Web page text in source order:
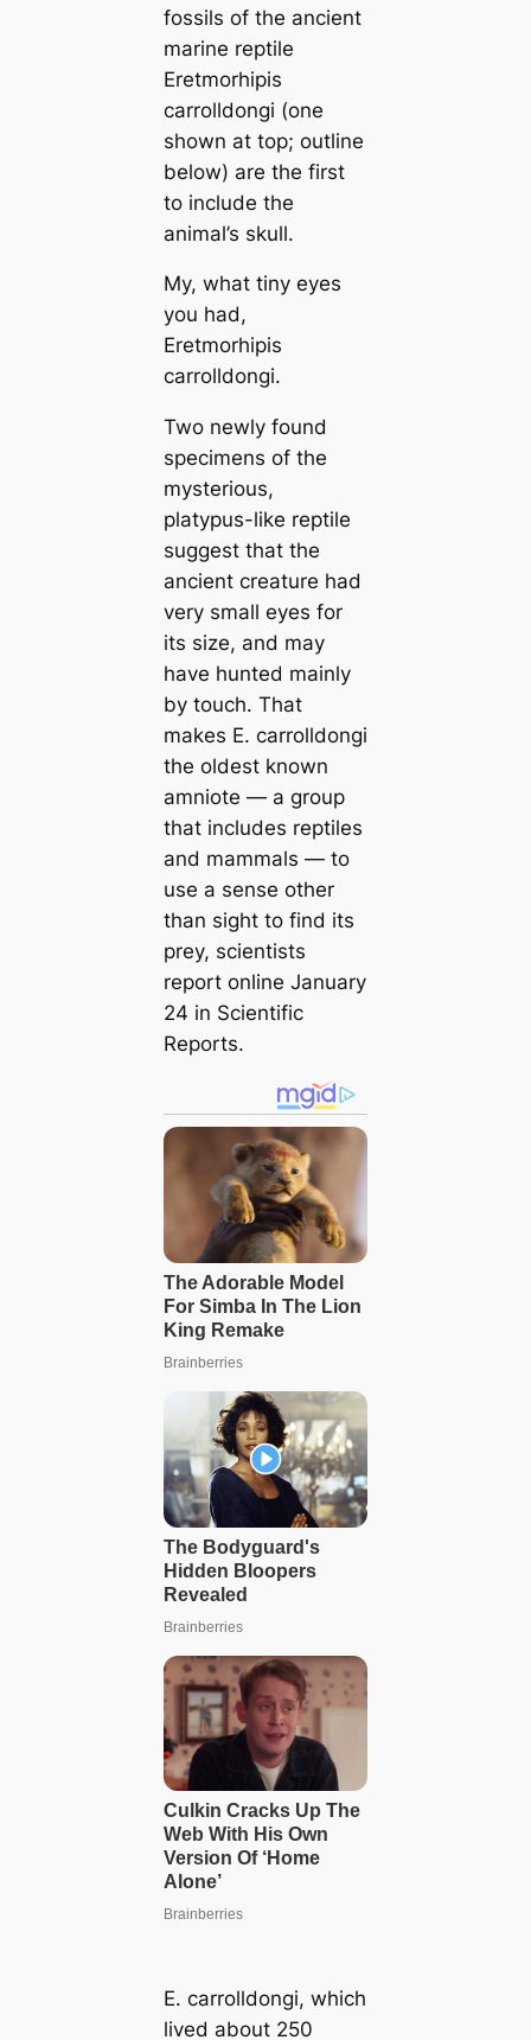
fossils of the ancient
marine reptile
Eretmorhipis
carrolldongi (one
shown at top; outline
below) are the first
to include the
animal’s skull.
My, what tiny eyes
you had,
Eretmorhipis
carrolldongi.
Two newly found
specimens of the
mysterious,
platypus-like reptile
suggest that the
ancient creature had
very small eyes for
its size, and may
have hunted mainly
by touch. That
makes E. carrolldongi
the oldest known
amniote — a group
that includes reptiles
and mammals — to
use a sense other
than sight to find its
prey, scientists
report online January
24 in Scientific
Reports.
E. carrolldongi, which
lived about 250